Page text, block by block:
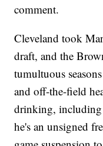
comment.
Cleveland took
draft, and the
tumultuous
and off-the-field
drinking, including
he's an unsigned